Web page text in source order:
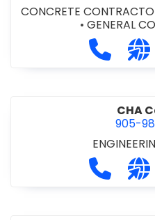
CONCRETE
• GENERAL
COMMERCIAL/
GENERALCall
CHA
905-
Call